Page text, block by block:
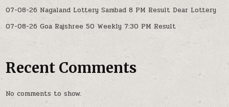
07-08-26 Nagaland Lottery Sambad 8 PM Result Dear Lottery
07-08-26 Goa Rajshree 50 Weekly 7:30 PM Result
Recent Comments
No comments to show.